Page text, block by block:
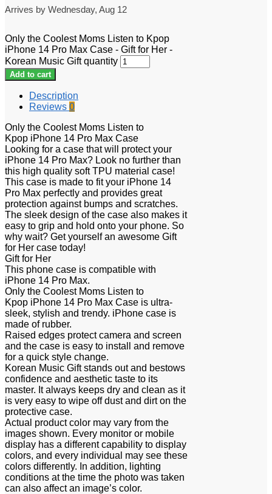
Arrives by Wednesday, Aug 12
Only the Coolest Moms Listen to Kpop
iPhone 14 Pro Max Case - Gift for Her -
Korean Music Gift quantity
Add to cart
Description
Reviews 0
Only the Coolest Moms Listen to
Kpop iPhone 14 Pro Max Case
Looking for a case that will protect your
iPhone 14 Pro Max? Look no further than
this high quality soft TPU material case!
This case is made to fit your iPhone 14
Pro Max perfectly and provides great
protection against bumps and scratches.
The sleek design of the case also makes it
easy to grip and hold onto your phone. So
why wait? Get yourself an awesome Gift
for Her case today!
Gift for Her
This phone case is compatible with
iPhone 14 Pro Max.
Only the Coolest Moms Listen to
Kpop iPhone 14 Pro Max Case is ultra-
sleek, stylish and trendy. iPhone case is
made of rubber.
Raised edges protect camera and screen
and the case is easy to install and remove
for a quick style change.
Korean Music Gift stands out and bestows
confidence and aesthetic taste to its
master. It always keeps dry and clean as it
is very easy to wipe off dust and dirt on the
protective case.
Actual product color may vary from the
images shown. Every monitor or mobile
display has a different capability to display
colors, and every individual may see these
colors differently. In addition, lighting
conditions at the time the photo was taken
can also affect an image’s color.